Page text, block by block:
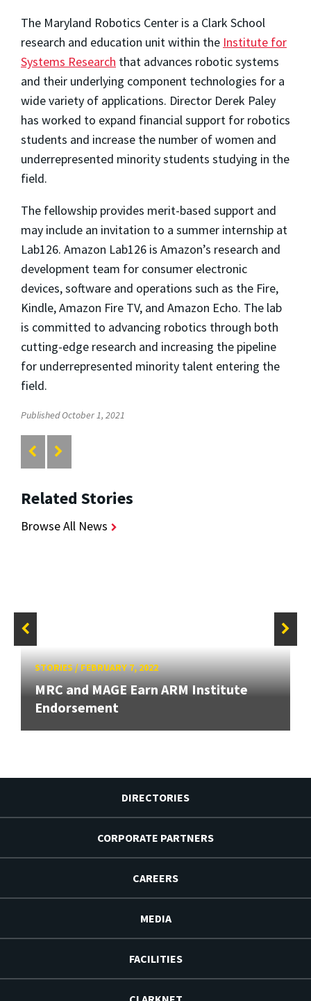
The Maryland Robotics Center is a Clark School
research and education unit within the Institute for
Systems Research that advances robotic systems
and their underlying component technologies for a
wide variety of applications. Director Derek Paley
has worked to expand financial support for robotics
students and increase the number of women and
underrepresented minority students studying in the
field.
The fellowship provides merit-based support and
may include an invitation to a summer internship at
Lab126. Amazon Lab126 is Amazon’s research and
development team for consumer electronic
devices, software and operations such as the Fire,
Kindle, Amazon Fire TV, and Amazon Echo. The lab
is committed to advancing robotics through both
cutting-edge research and increasing the pipeline
for underrepresented minority talent entering the
field.
Published October 1, 2021
Related Stories
Browse All News
STORIES/FEBRUARY 7, 2022
MRC and MAGE Earn ARM Institute
Endorsement
DIRECTORIES
CORPORATE PARTNERS
CAREERS
MEDIA
FACILITIES